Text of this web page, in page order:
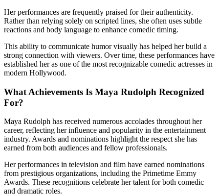
Her performances are frequently praised for their authenticity.
Rather than relying solely on scripted lines, she often uses subtle
reactions and body language to enhance comedic timing.
This ability to communicate humor visually has helped her build a
strong connection with viewers. Over time, these performances have
established her as one of the most recognizable comedic actresses in
modern Hollywood.
What Achievements Is Maya Rudolph Recognized
For?
Maya Rudolph has received numerous accolades throughout her
career, reflecting her influence and popularity in the entertainment
industry. Awards and nominations highlight the respect she has
earned from both audiences and fellow professionals.
Her performances in television and film have earned nominations
from prestigious organizations, including the Primetime Emmy
Awards. These recognitions celebrate her talent for both comedic
and dramatic roles.